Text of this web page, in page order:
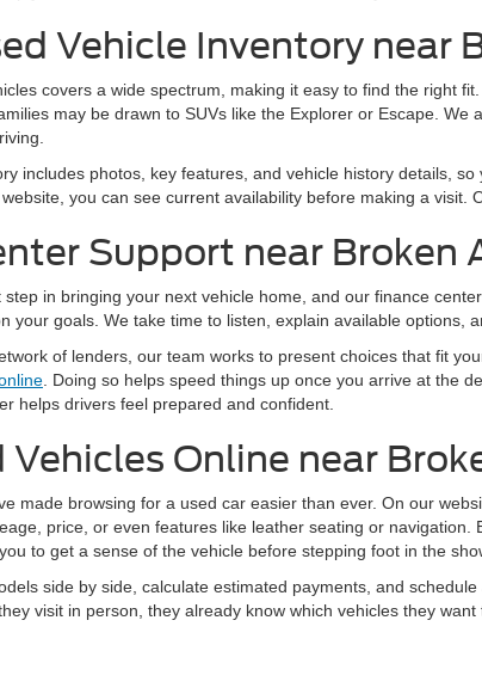
Vehicle Inventory near
covers a wide spectrum, making it easy to find the right
may be drawn to SUVs like the Explorer or Escape.
includes photos, key features, and vehicle history details,
you can see current availability before making a
Support near Broken
in bringing your next vehicle home, and our finance
your goals. We take time to listen, explain available options,
of lenders, our team works to present choices that fit
. Doing so helps speed things up once you arrive at the
helps drivers feel prepared and confident.
Vehicles Online near
made browsing for a used car easier than ever. On our
price, or even features like leather seating or
to get a sense of the vehicle before stepping foot in the
side by side, calculate estimated payments, and
visit in person, they already know which vehicles they want